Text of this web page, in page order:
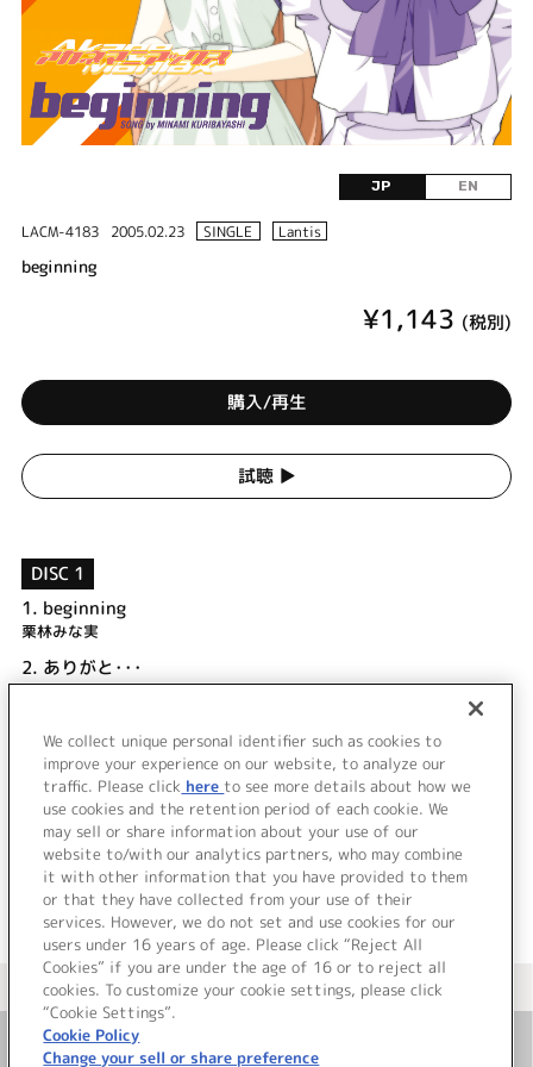
JP EN
LACM-4183 2005.02.23 SINGLE Lantis
beginning
¥1,143 (税別)
購入/再生
試聴 ▶︎
DISC 1
1. beginning
栗林みな実
2. ありがと･･･
涼宮 茜 (CV.水橋かおり)
ありがと･･･ (off vocal)
＜ BACK
＜ カタログサイト トップページへ
We collect unique personal identifier such as cookies to
improve your experience on our website, to analyze our
traffic. Please click here to see more details about how we
use cookies and the retention period of each cookie. We
may sell or share information about your use of our
website to/with our analytics partners, who may combine
it with other information that you have provided to them
or that they have collected from your use of their
services. However, we do not set and use cookies for our
users under 16 years of age. Please click “Reject All
Cookies” if you are under the age of 16 or to reject all
cookies. To customize your cookie settings, please click
“Cookie Settings”.
Cookie Policy
Change your sell or share preference